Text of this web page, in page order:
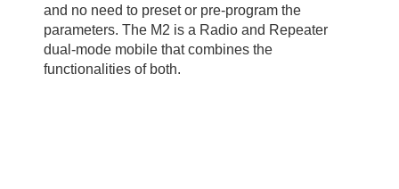
and no need to preset or pre-program the
parameters. The M2 is a Radio and Repeater
dual-mode mobile that combines the
functionalities of both.